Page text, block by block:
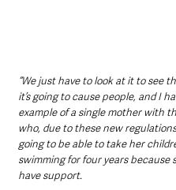
“We just have to look at it to see
it’s going to cause people, and I
example of a single mother with
who, due to these new
going to be able to take her
swimming for four years because
have support.